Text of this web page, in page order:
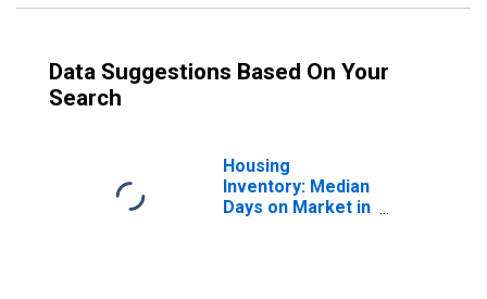
Data Suggestions Based On Your
Search
Housing
Inventory: Median
Days on Market in